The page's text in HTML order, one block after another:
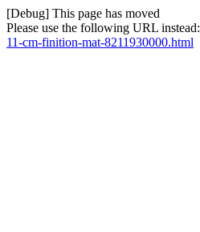
[Debug] This page has moved
Please use the following URL instead:
11-cm-finition-mat-8211930000.html